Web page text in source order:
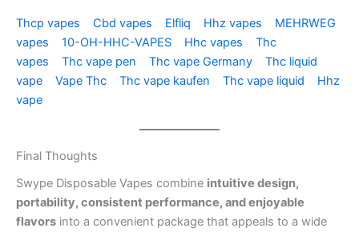
Thcp vapes Cbd vapes Elfliq Hhz vapes
MEHRWEG
vapes
10-OH-HHC-VAPES Hhc vapes
Thc
vapes
Thc vape pen Thc vape Germany
Thc liquid
vape
Vape Thc Thc vape kaufen Thc vape liquid
Hhz
vape
Final Thoughts
Swype Disposable Vapes combine intuitive design,
portability, consistent performance, and enjoyable
flavors into a convenient package that appeals to a wide